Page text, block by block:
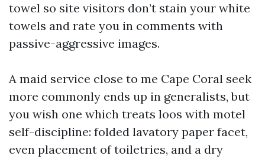
towel so site visitors don’t stain your white
towels and rate you in comments with
passive-aggressive images.
A maid service close to me Cape Coral seek
more commonly ends up in generalists, but
you wish one which treats loos with motel
self-discipline: folded lavatory paper facet,
even placement of toiletries, and a dry